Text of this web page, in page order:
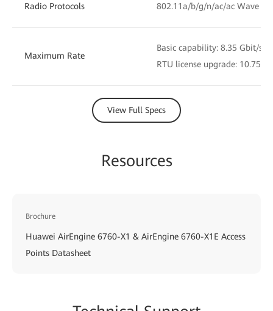
Radio Protocols 802.11a/b/g/n/ac/ac Wave 2/
Maximum Rate
Basic capability: 8.35 Gbit/s
RTU license upgrade: 10.75
View Full Specs
Resources
Brochure
Huawei AirEngine 6760-X1 & AirEngine 6760-X1E Access
Points Datasheet